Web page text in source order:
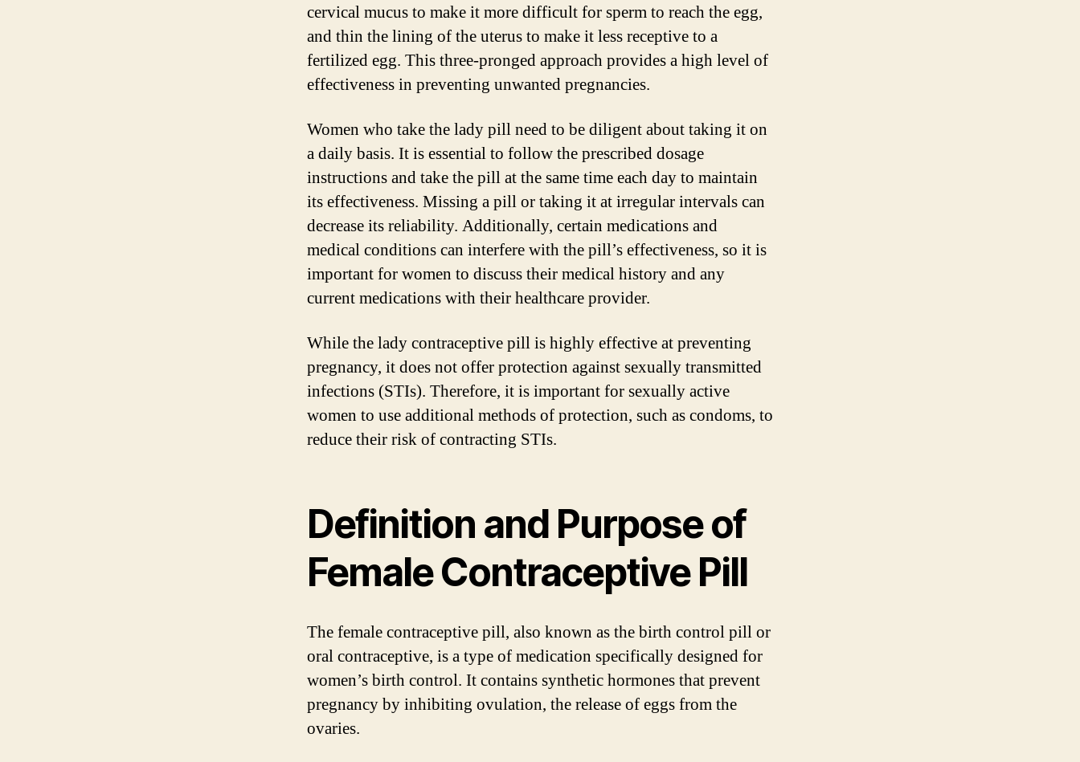
cervical mucus to make it more difficult for sperm to reach the egg,
and thin the lining of the uterus to make it less receptive to a
fertilized egg. This three-pronged approach provides a high level of
effectiveness in preventing unwanted pregnancies.
Women who take the lady pill need to be diligent about taking it on
a daily basis. It is essential to follow the prescribed dosage
instructions and take the pill at the same time each day to maintain
its effectiveness. Missing a pill or taking it at irregular intervals can
decrease its reliability. Additionally, certain medications and
medical conditions can interfere with the pill’s effectiveness, so it is
important for women to discuss their medical history and any
current medications with their healthcare provider.
While the lady contraceptive pill is highly effective at preventing
pregnancy, it does not offer protection against sexually transmitted
infections (STIs). Therefore, it is important for sexually active
women to use additional methods of protection, such as condoms, to
reduce their risk of contracting STIs.
Definition and Purpose of
Female Contraceptive Pill
The female contraceptive pill, also known as the birth control pill or
oral contraceptive, is a type of medication specifically designed for
women’s birth control. It contains synthetic hormones that prevent
pregnancy by inhibiting ovulation, the release of eggs from the
ovaries.